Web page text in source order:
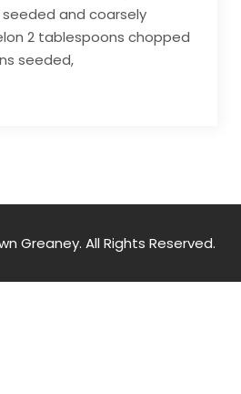
and coarsely
2 tablespoons chopped
seeded,
Greaney. All Rights Reserved.